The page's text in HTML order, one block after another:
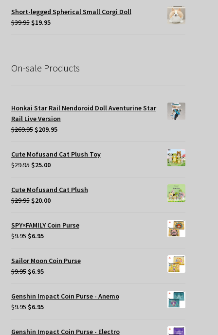
was:
$34.95.
is:
$19.95.
Short-legged Spherical Small Corgi Doll
$39.95 Original
$19.95Current
On-sale Products
Honkai Star Rail Nendoroid Doll Aventurine Star
Rail Live Version
$269.95 Original
was:
$269.95.
$209.95Current
is:
Cute Mofusand Cat Plush Toy
$29.95 Original
was:
$29.95.
$25.00Current
is:
$25.00.
Cute Mofusand Cat Plush
$29.95 Original
was:
$29.95.
$20.00Current
is:
SPY×FAMILY Coin Purse
$9.95 Original
was:
$9.95.
$6.95Current
$6.95.
Sailor Moon Coin Purse
$9.95 Original
was:
$9.95.
$6.95Current
$6.95.
Genshin Impact Coin Purse - Anemo
$9.95 Original
was:
$6.95Current
Genshin Impact Coin Purse - Electro